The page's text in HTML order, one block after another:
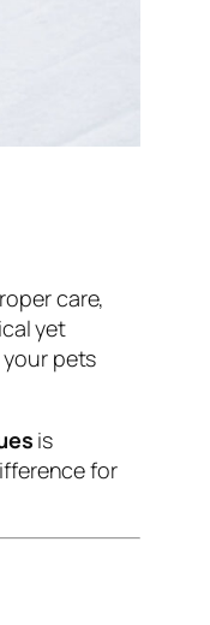
care,
yet
pets
is
for